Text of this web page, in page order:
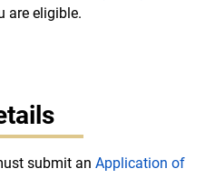
are eligible.
submit an Application of